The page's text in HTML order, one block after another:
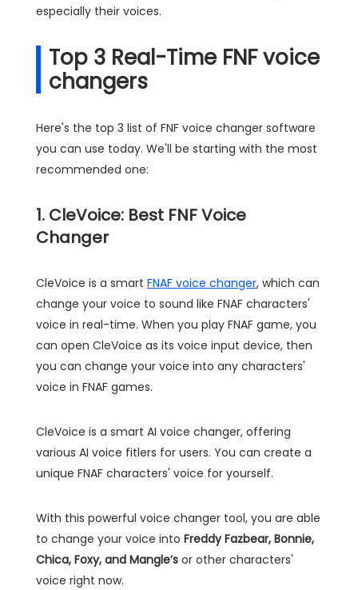
especially their voices.
Top 3 Real-Time FNF voice
changers
Here's the top 3 list of FNF voice changer software
you can use today. We'll be starting with the most
recommended one:
1. CleVoice: Best FNF Voice
Changer
CleVoice is a smart FNAF voice changer, which can
change your voice to sound like FNAF characters'
voice in real-time. When you play FNAF game, you
can open CleVoice as its voice input device, then
you can change your voice into any characters'
voice in FNAF games.
CleVoice is a smart AI voice changer, offering
various AI voice fitlers for users. You can create a
unique FNAF characters' voice for yourself.
With this powerful voice changer tool, you are able
to change your voice into Freddy Fazbear, Bonnie,
Chica, Foxy, and Mangle’s or other characters'
voice right now.